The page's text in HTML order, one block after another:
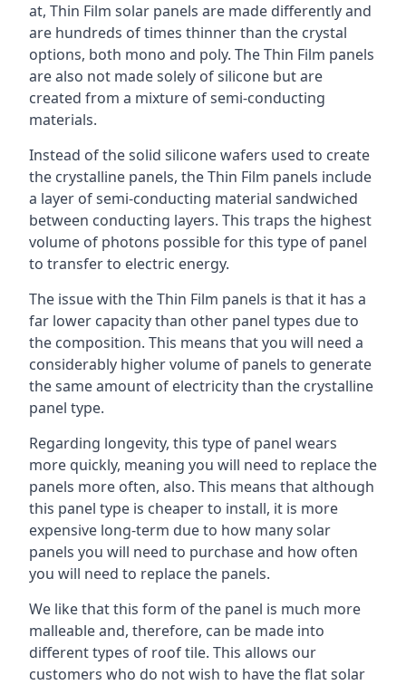
at, Thin Film solar panels are made differently and
are hundreds of times thinner than the crystal
options, both mono and poly. The Thin Film panels
are also not made solely of silicone but are
created from a mixture of semi-conducting
materials.
Instead of the solid silicone wafers used to create
the crystalline panels, the Thin Film panels include
a layer of semi-conducting material sandwiched
between conducting layers. This traps the highest
volume of photons possible for this type of panel
to transfer to electric energy.
The issue with the Thin Film panels is that it has a
far lower capacity than other panel types due to
the composition. This means that you will need a
considerably higher volume of panels to generate
the same amount of electricity than the crystalline
panel type.
Regarding longevity, this type of panel wears
more quickly, meaning you will need to replace the
panels more often, also. This means that although
this panel type is cheaper to install, it is more
expensive long-term due to how many solar
panels you will need to purchase and how often
you will need to replace the panels.
We like that this form of the panel is much more
malleable and, therefore, can be made into
different types of roof tile. This allows our
customers who do not wish to have the flat solar